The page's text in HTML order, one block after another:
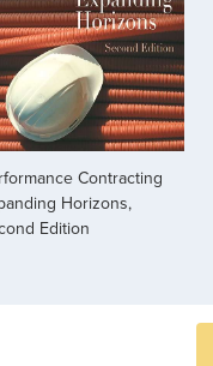
Contracting
Horizons,
Edition